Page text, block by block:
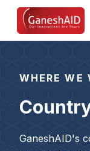
WHERE WE
GaneshAID's